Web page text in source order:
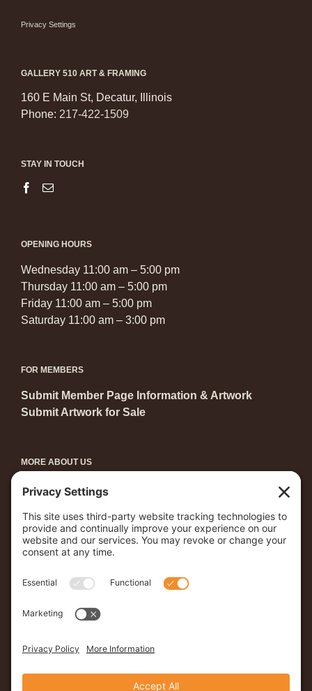
Privacy Settings
GALLERY 510 ART & FRAMING
160 E Main St, Decatur, Illinois
Phone: 217-422-1509
STAY IN TOUCH
OPENING HOURS
Wednesday 11:00 am – 5:00 pm
Thursday 11:00 am – 5:00 pm
Friday 11:00 am – 5:00 pm
Saturday 11:00 am – 3:00 pm
FOR MEMBERS
Submit Member Page Information & Artwork
Submit Artwork for Sale
MORE ABOUT US
Become a Member
Arts in Central Park
Young Artists Showcase
Coast to Coast
Young Artists’ Showcase